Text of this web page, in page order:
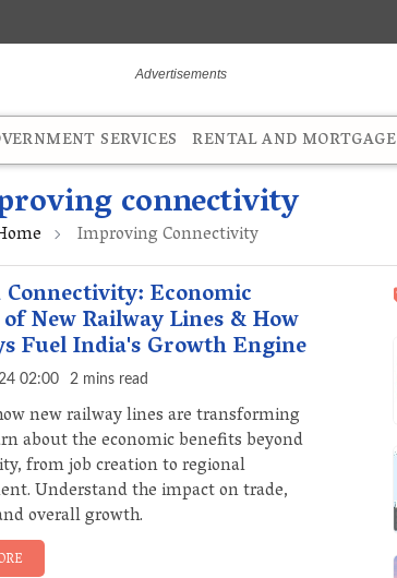
SERVICES RENTAL AND MORTGAGE
connectivity
Improving Connectivity
Connectivity: Economic
New Railway Lines & How
Fuel India's Growth Engine
02:00 2 mins read
new railway lines are transforming
about the economic benefits beyond
from job creation to regional
Understand the impact on trade,
overall growth.